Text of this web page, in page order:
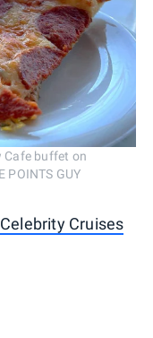
Cafe buffet on
POINTS GUY
Cruises